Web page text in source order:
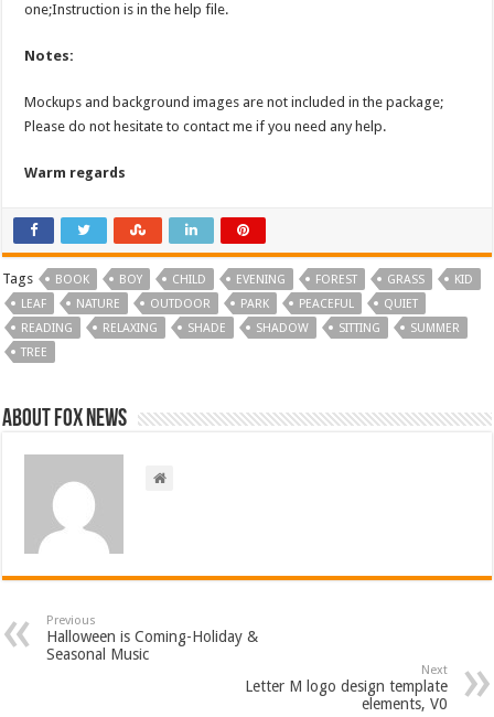
one;Instruction is in the help file.
Notes:
Mockups and background images are not included in the package;
Please do not hesitate to contact me if you need any help.
Warm regards
Tags BOOK BOY CHILD EVENING FOREST GRASS
KID
LEAF
NATURE OUTDOOR PARK PEACEFUL
QUIET
READING
RELAXING SHADE SHADOW SITTING
SUMMER
TREE
About FOX NEWS
Previous
Halloween is Coming-Holiday &
Seasonal Music
Next
Letter M logo design template
elements, V0